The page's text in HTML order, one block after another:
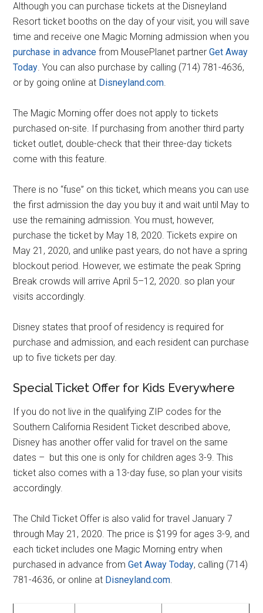
Although you can purchase tickets at the Disneyland
Resort ticket booths on the day of your visit, you will save
time and receive one Magic Morning admission when you
purchase in advance from MousePlanet partnerGet Away
Today. You can also purchase by calling (714) 781-4636,
or by going online at Disneyland.com.
The Magic Morning offer does not apply to tickets
purchased on-site. If purchasing from another third party
ticket outlet, double-check that their three-day tickets
come with this feature.
There is no “fuse” on this ticket, which means you can use
the first admission the day you buy it and wait until May to
use the remaining admission. You must, however,
purchase the ticket by May 18, 2020. Tickets expire on
May 21, 2020, and unlike past years, do not have a spring
blockout period. However, we estimate the peak Spring
Break crowds will arrive April 5–12, 2020. so plan your
visits accordingly.
Disney states that proof of residency is required for
purchase and admission, and each resident can purchase
up to five tickets per day.
Special Ticket Offer for Kids Everywhere
If you do not live in the qualifying ZIP codes for the
Southern California Resident Ticket described above,
Disney has another offer valid for travel on the same
dates – but this one is only for children ages 3-9. This
ticket also comes with a 13-day fuse, so plan your visits
accordingly.
The Child Ticket Offer is also valid for travel January 7
through May 21, 2020. The price is $199 for ages 3-9, and
each ticket includes one Magic Morning entry when
purchased in advance fromGet Away Today, calling (714)
781-4636, or online at Disneyland.com.